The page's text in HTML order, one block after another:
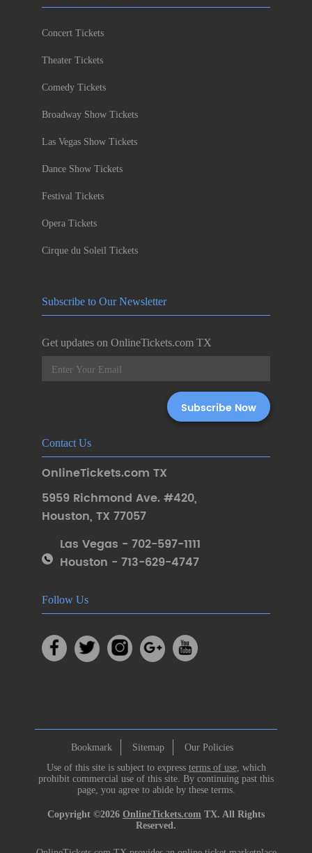
Concert Tickets
Theater Tickets
Comedy Tickets
Broadway Show Tickets
Las Vegas Show Tickets
Dance Show Tickets
Festival Tickets
Opera Tickets
Cirque du Soleil Tickets
Subscribe to Our Newsletter
Get updates on OnlineTickets.com TX
Contact Us
OnlineTickets.com TX
5959 Richmond Ave. #420,
Houston, TX 77057
Las Vegas - 702-597-1111
Houston - 713-629-4747
Follow Us
Bookmark Sitemap
Our Policies
Use of this site is subject to express terms of use, which
prohibit commercial use of this site. By continuing past this
page, you agree to abide by these terms.
Copyright ©2026 OnlineTickets.com TX. All Rights
Reserved.